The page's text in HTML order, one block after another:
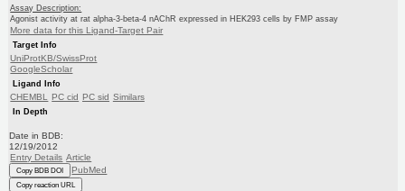
Assay Description:
Agonist activity at rat alpha-3-beta-4 nAChR expressed in HEK293 cells by FMP assay
More data for this Ligand-Target Pair
Target Info
UniProtKB/SwissProt
GoogleScholar
Ligand Info
CHEMBL PC cid PC sid Similars
In Depth
Date in BDB:
12/19/2012
Entry Details Article
Copy BDB DOI PubMed
Copy reaction URL